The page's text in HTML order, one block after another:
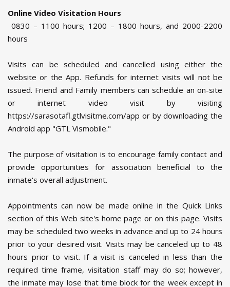
Online Video Visitation Hours
0830 – 1100 hours; 1200 – 1800 hours, and 2000-2200
hours
Visits can be scheduled and cancelled using either the
website or the App. Refunds for internet visits will not be
issued. Friend and Family members can schedule an on-site
or internet video visit by visiting
https://sarasotafl.gtlvisitme.com/app or by downloading the
Android app "GTL Vismobile."
The purpose of visitation is to encourage family contact and
provide opportunities for association beneficial to the
inmate's overall adjustment.
Appointments can now be made online in the Quick Links
section of this Web site's home page or on this page. Visits
may be scheduled two weeks in advance and up to 24 hours
prior to your desired visit. Visits may be canceled up to 48
hours prior to visit. If a visit is canceled in less than the
required time frame, visitation staff may do so; however,
the inmate may lose that time block for the week except in